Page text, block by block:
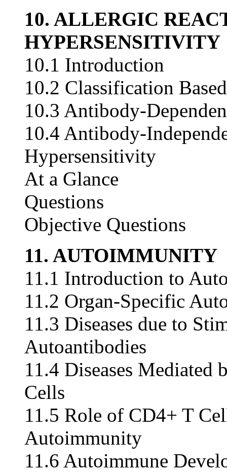
10. ALLERGIC
HYPERSENSITIVITY
10.1 Introduction
10.2 Classification
10.3 Antibody-
10.4 Antibody-
Hypersensitivity
At a Glance
Questions
Objective Questions
11. AUTOIMMUNITY
11.1 Introduction to
11.2 Organ-Specific
11.3 Diseases due to
Autoantibodies
11.4 Diseases
Cells
11.5 Role of CD4+ T
Autoimmunity
11.6 Autoimmune